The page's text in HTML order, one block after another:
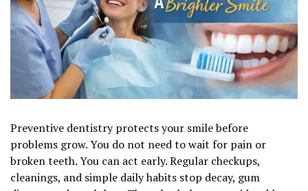
Preventive dentistry protects your smile before
problems grow. You do not need to wait for pain or
broken teeth. You can act early. Regular checkups,
cleanings, and simple daily habits stop decay, gum